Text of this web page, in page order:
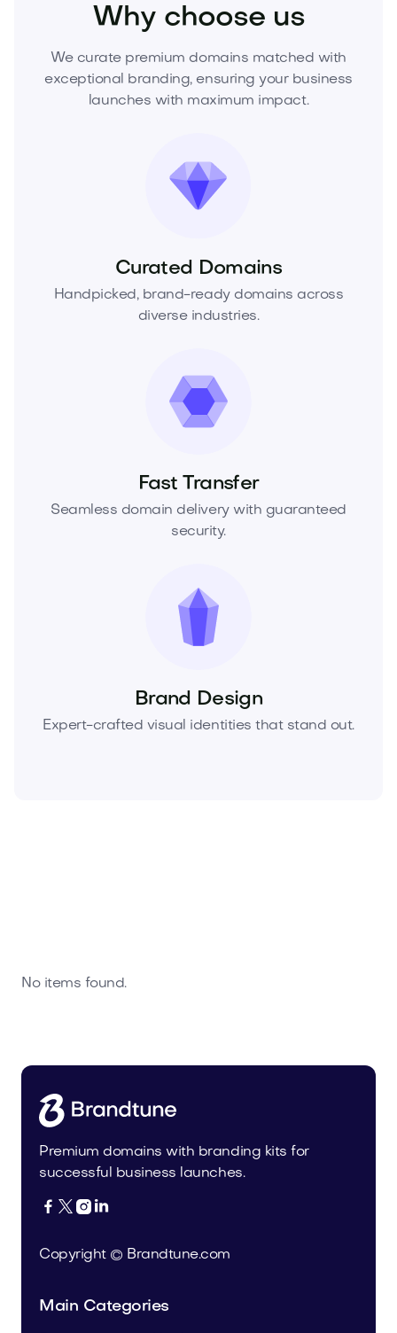
Why choose us
We curate premium domains matched with
exceptional branding, ensuring your business
launches with maximum impact.
Curated Domains
Handpicked, brand-ready domains across
diverse industries.
Fast Transfer
Seamless domain delivery with guaranteed
security.
Brand Design
Expert-crafted visual identities that stand out.
No items found.
Premium domains with branding kits for
successful business launches.
   
Copyright © Brandtune.com
Main Categories